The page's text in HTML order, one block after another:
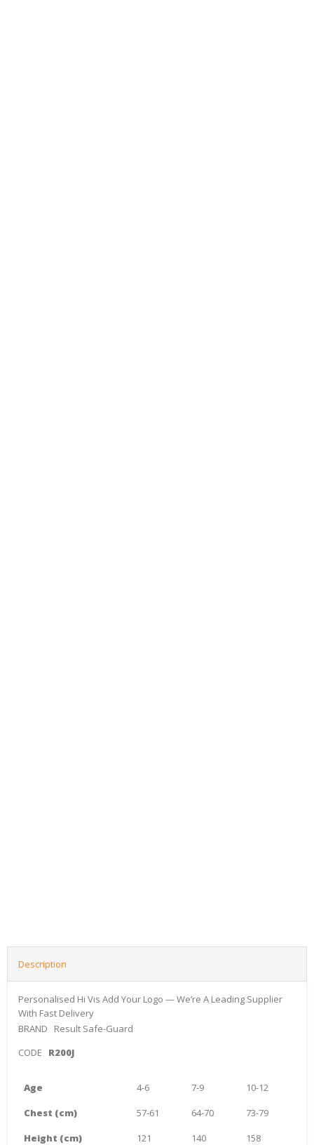
Description
Personalised Hi Vis Add Your Logo — We’re A Leading Supplier
With Fast Delivery
BRAND
Result Safe-Guard
CODE
R200J
Age 4-6 7-9
10-12
Chest (cm)
57-61 64-70
73-79
Height (cm)
121 140 158